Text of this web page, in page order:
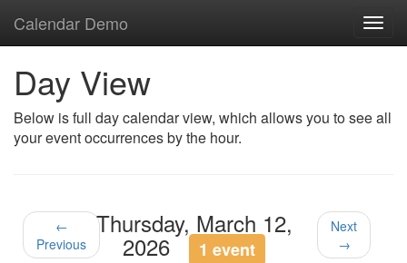
Calendar Demo
Day View
Below is full day calendar view, which allows you to see all
your event occurrences by the hour.
←
Previous
Thursday, March 12,
2026 1 event
Next
→